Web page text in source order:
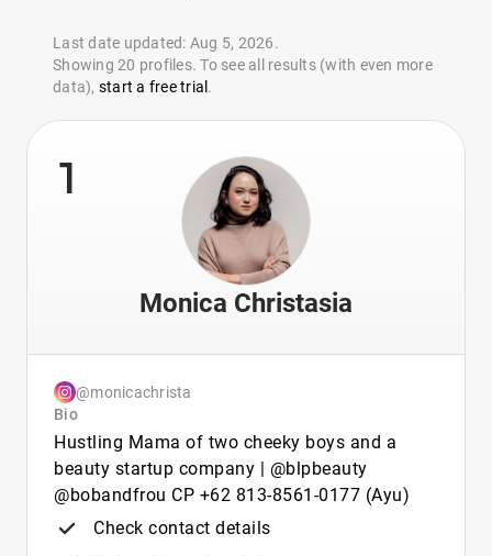
Last date updated: Aug 5, 2026.
Showing 20 profiles. To see all results (with even more
data), start a free trial .
1
Monica Christasia
@monicachrista
Bio
Hustling Mama of two cheeky boys and a
beauty startup company | @blpbeauty
@bobandfrou CP +62 813-8561-0177 (Ayu)
Check contact details